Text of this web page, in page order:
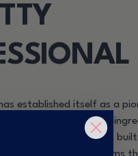
established itself as a
strong focus on natural
the brand has